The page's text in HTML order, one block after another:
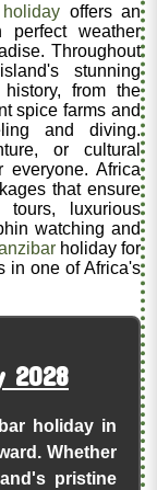
offers an
perfect weather
Throughout
stunning
from the
spice farms and
and diving.
or cultural
everyone. Africa
that ensure
luxurious
watching and
holiday for
in one of Africa's
2028
holiday in
Whether
pristine